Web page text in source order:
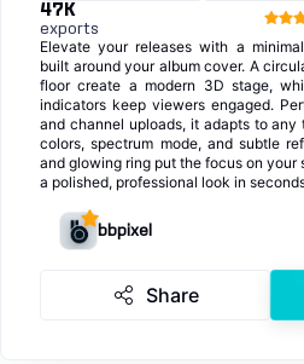
47K
exports
Elevate your releases with a
built around your album cover. A
floor create a modern 3D stage,
indicators keep viewers engaged.
and channel uploads, it adapts to
colors, spectrum mode, and subtle
and glowing ring put the focus on your
a polished, professional look in
bbpixel
Share